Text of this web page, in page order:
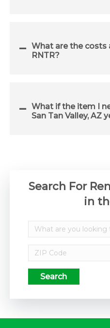
What are the costs
RNTR?
What if the item I
San Tan Valley, AZ
Search For
in
Search